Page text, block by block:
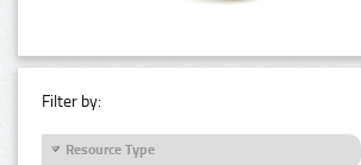
Filter by:
Resource Type